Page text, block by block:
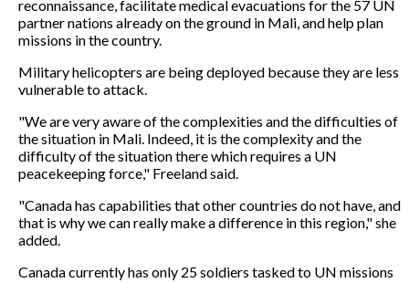
reconnaissance, facilitate medical evacuations for the 57 UN
partner nations already on the ground in Mali, and help plan
missions in the country.
Military helicopters are being deployed because they are less
vulnerable to attack.
"We are very aware of the complexities and the difficulties of
the situation in Mali. Indeed, it is the complexity and the
difficulty of the situation there which requires a UN
peacekeeping force," Freeland said.
"Canada has capabilities that other countries do not have, and
that is why we can really make a difference in this region," she
added.
Canada currently has only 25 soldiers tasked to UN missions